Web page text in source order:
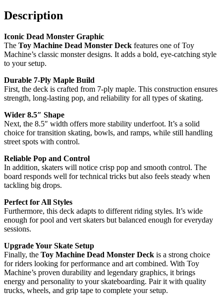
Description
Iconic Dead Monster Graphic
The Toy Machine Dead Monster Deck features one of Toy
Machine’s classic monster designs. It adds a bold, eye-catching style
to your setup.
Durable 7-Ply Maple Build
First, the deck is crafted from 7-ply maple. This construction ensures
strength, long-lasting pop, and reliability for all types of skating.
Wider 8.5″ Shape
Next, the 8.5″ width offers more stability underfoot. It’s a solid
choice for transition skating, bowls, and ramps, while still handling
street spots with control.
Reliable Pop and Control
In addition, skaters will notice crisp pop and smooth control. The
board responds well for technical tricks but also feels steady when
tackling big drops.
Perfect for All Styles
Furthermore, this deck adapts to different riding styles. It’s wide
enough for pool and vert skaters but balanced enough for everyday
sessions.
Upgrade Your Skate Setup
Finally, the Toy Machine Dead Monster Deck is a strong choice
for riders looking for performance and art combined. With Toy
Machine’s proven durability and legendary graphics, it brings
energy and personality to your skateboarding. Pair it with quality
trucks, wheels, and grip tape to complete your setup.